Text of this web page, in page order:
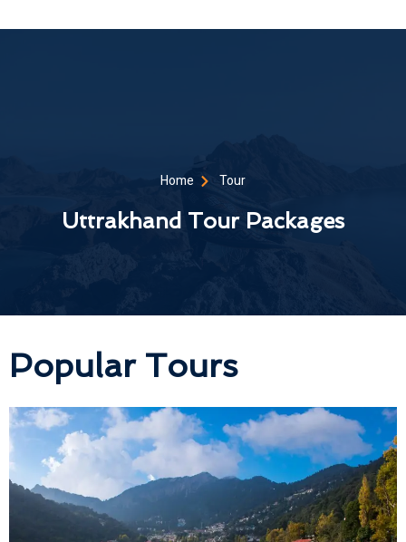
Home Tour
Uttrakhand Tour Packages
Popular Tours